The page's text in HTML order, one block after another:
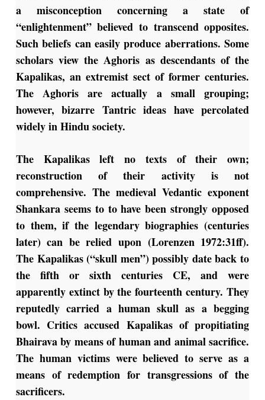
a misconception concerning a state of
“enlightenment” believed to transcend opposites.
Such beliefs can easily produce aberrations. Some
scholars view the Aghoris as descendants of the
Kapalikas, an extremist sect of former centuries.
The Aghoris are actually a small grouping;
however, bizarre Tantric ideas have percolated
widely in Hindu society.
The Kapalikas left no texts of their own;
reconstruction of their activity is not
comprehensive. The medieval Vedantic exponent
Shankara seems to to have been strongly opposed
to them, if the legendary biographies (centuries
later) can be relied upon (Lorenzen 1972:31ff).
The Kapalikas (“skull men”) possibly date back to
the fifth or sixth centuries CE, and were
apparently extinct by the fourteenth century. They
reputedly carried a human skull as a begging
bowl. Critics accused Kapalikas of propitiating
Bhairava by means of human and animal sacrifice.
The human victims were believed to serve as a
means of redemption for transgressions of the
sacrificers.